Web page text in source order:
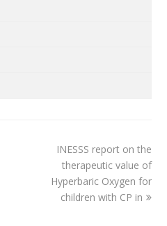
next
post:
INESSS report on the
therapeutic value of
Hyperbaric Oxygen for
children with CP in